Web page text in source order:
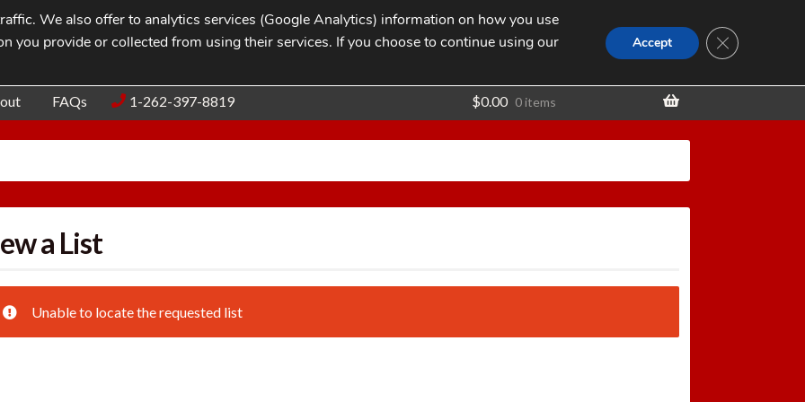
Blog Contact
Search
for:
SEARCH
FAQs 1-262-397-8819 $0.00 0 items
a List
Unable to locate the requested list
We also offer to analytics services (Google Analytics) information on how you use
you provide or collected from using their services. If you choose to continue using our
Accept CLOSE